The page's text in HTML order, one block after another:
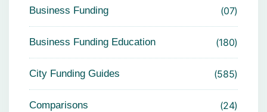
Business Funding 07
Business Funding Education 180
City Funding Guides 585
Comparisons 24